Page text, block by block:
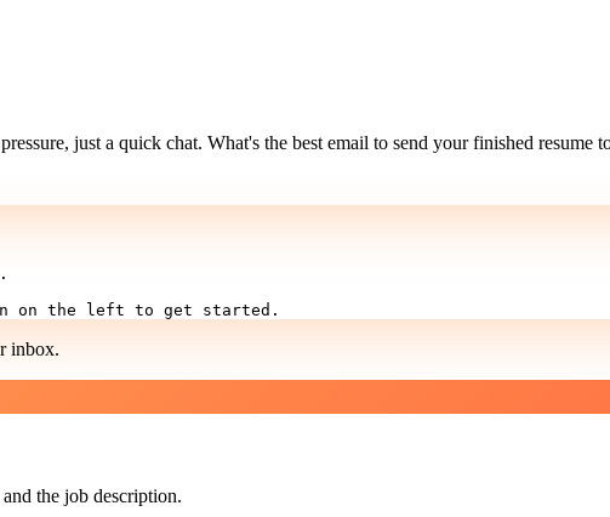
just a quick chat. What's the best email to send your finished resume
on the left to get started.
inbox.
the job description.